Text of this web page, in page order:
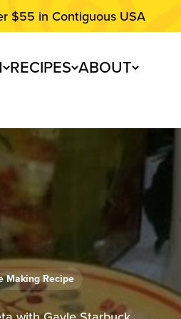
$55 in Contiguous USA
RECIPES ABOUT
Making Recipe